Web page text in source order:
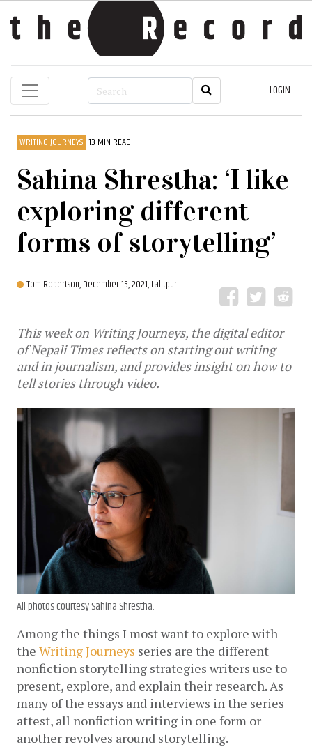
LOGIN
WRITING JOURNEYS 13 MIN READ
Sahina Shrestha: ‘I like
exploring different
forms of storytelling’
Tom Robertson,December 15, 2021, Lalitpur
This week on Writing Journeys, the digital editor
of Nepali Times reflects on starting out writing
and in journalism, and provides insight on how to
tell stories through video.
All photos courtesy Sahina Shrestha.
Among the things I most want to explore with
the Writing Journeys series are the different
nonfiction storytelling strategies writers use to
present, explore, and explain their research. As
many of the essays and interviews in the series
attest, all nonfiction writing in one form or
another revolves around storytelling.